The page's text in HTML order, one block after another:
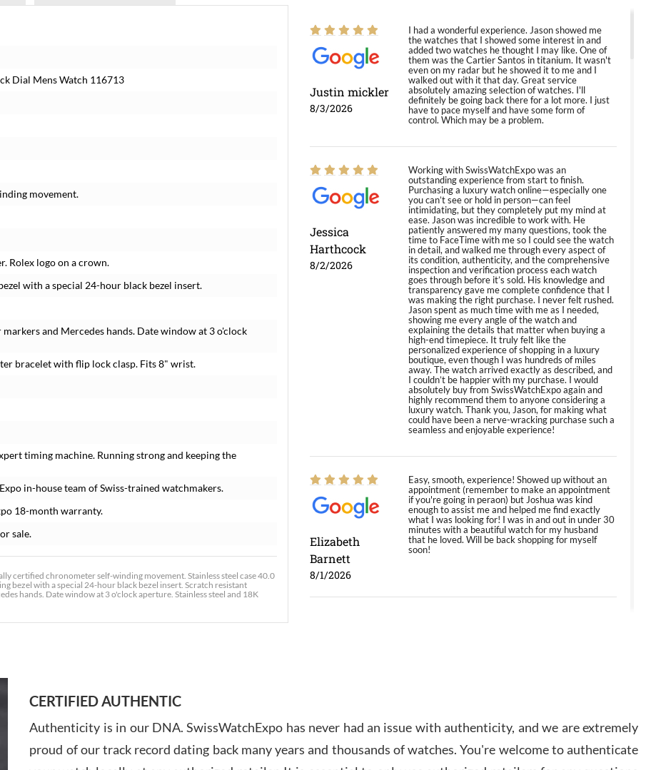
Dial Mens Watch 116713
movement.
Rolex logo on a crown.
with a special 24-hour black bezel insert.
and Mercedes hands. Date window at 3 o'clock
bracelet with flip lock clasp. Fits 8" wrist.
timing machine. Running strong and keeping the
in-house team of Swiss-trained watchmakers.
18-month warranty.
sale.
certified chronometer self-winding movement. Stainless steel case 40.0
bezel with a special 24-hour black bezel insert. Scratch resistant
hands. Date window at 3 o'clock aperture. Stainless steel and 18K
Justin mickler
8/3/2026
I had a wonderful experience. Jason showed me
the watches that I showed some interest in and
added two watches he thought I may like. One of
them was the Cartier Santos in titanium. It wasn't
even on my radar but he showed it to me and I
walked out with it that day. Great service
absolutely amazing selection of watches. I'll
definitely be going back there for a lot more. I just
have to pace myself and have some form of
control. Which may be a problem.
Jessica
Harthcock
8/2/2026
Working with SwissWatchExpo was an
outstanding experience from start to finish.
Purchasing a luxury watch online—especially one
you can’t see or hold in person—can feel
intimidating, but they completely put my mind at
ease. Jason was incredible to work with. He
patiently answered my many questions, took the
time to FaceTime with me so I could see the watch
in detail, and walked me through every aspect of
its condition, authenticity, and the comprehensive
inspection and verification process each watch
goes through before it’s sold. His knowledge and
transparency gave me complete confidence that I
was making the right purchase. I never felt rushed.
Jason spent as much time with me as I needed,
showing me every angle of the watch and
explaining the details that matter when buying a
high-end timepiece. It truly felt like the
personalized experience of shopping in a luxury
boutique, even though I was hundreds of miles
away. The watch arrived exactly as described, and
I couldn’t be happier with my purchase. I would
absolutely buy from SwissWatchExpo again and
highly recommend them to anyone considering a
luxury watch. Thank you, Jason, for making what
could have been a nerve-wracking purchase such a
seamless and enjoyable experience!
Elizabeth
Barnett
8/1/2026
Easy, smooth, experience! Showed up without an
appointment (remember to make an appointment
if you're going in peraon) but Joshua was kind
enough to assist me and helped me find exactly
what I was looking for! I was in and out in under 30
minutes with a beautiful watch for my husband
that he loved. Will be back shopping for myself
soon!
Amazing selection, competitive prices, great
overall experience. David R. was fantastic to work
CERTIFIED AUTHENTIC
Authenticity is in our DNA. SwissWatchExpo has never had an issue with authenticity, and we are extremely
proud of our track record dating back many years and thousands of watches. You're welcome to authenticate